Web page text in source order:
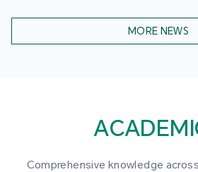
MORE NEWS
Comprehensive knowledge